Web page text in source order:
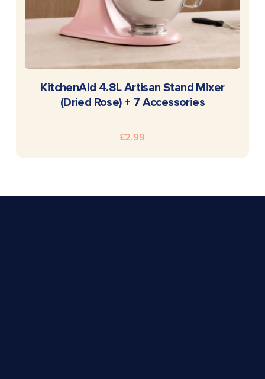
READ MORE
KitchenAid 4.8L Artisan Stand Mixer
(Dried Rose) + 7 Accessories
£2.99